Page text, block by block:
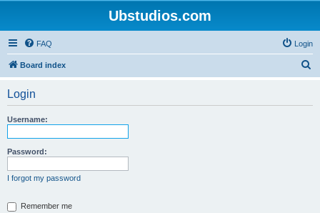
Ubstudios.com
FAQ Login
Board index
Login
Username:
Password:
I forgot my password
Remember me